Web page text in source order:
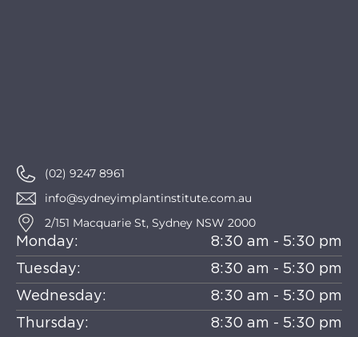
(02) 9247 8961
info@sydneyimplantinstitute.com.au
2/151 Macquarie St, Sydney NSW 2000
Monday:
8:30 am - 5:30 pm
Tuesday:
8:30 am - 5:30 pm
Wednesday:
8:30 am - 5:30 pm
Thursday:
8:30 am - 5:30 pm